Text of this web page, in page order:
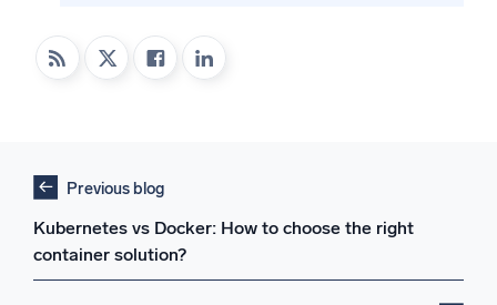
Previous blog
Kubernetes vs Docker: How to choose the right
container solution?